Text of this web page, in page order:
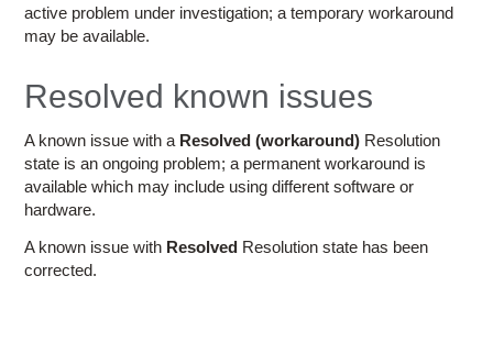
Access OSC
active problem under investigation; a temporary workaround
may be available.
Resolved known issues
A known issue with a Resolved (workaround) Resolution
state is an ongoing problem; a permanent workaround is
available which may include using different software or
hardware.
A known issue with Resolved Resolution state has been
corrected.